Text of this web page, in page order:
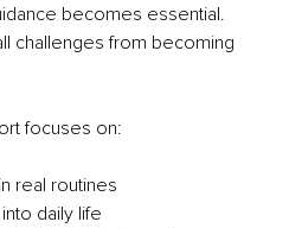
becomes essential.
challenges from becoming
focuses on:
real routines
daily life